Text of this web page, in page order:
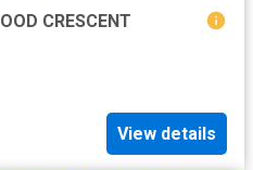
CRESCENT
View details